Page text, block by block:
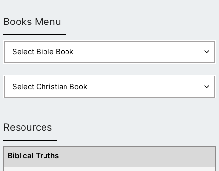
Books Menu
Resources
Biblical Truths